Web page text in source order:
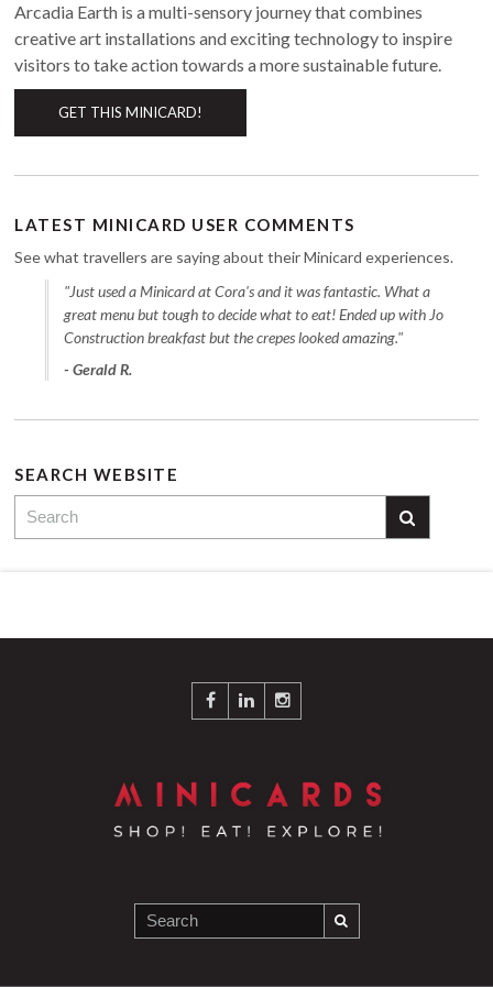
Arcadia Earth is a multi-sensory journey that combines
creative art installations and exciting technology to inspire
visitors to take action towards a more sustainable future.
GET THIS MINICARD!
LATEST MINICARD USER COMMENTS
See what travellers are saying about their Minicard experiences.
"Just used a Minicard at Cora's and it was fantastic. What a
great menu but tough to decide what to eat! Ended up with Jo
Construction breakfast but the crepes looked amazing."
- Gerald R.
SEARCH WEBSITE